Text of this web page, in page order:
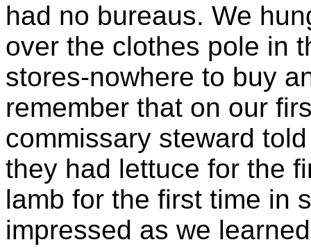
had no bureaus. We
over the clothes pole in
stores-nowhere to buy
remember that on our
commissary steward
they had lettuce for the
lamb for the first time in
impressed as we